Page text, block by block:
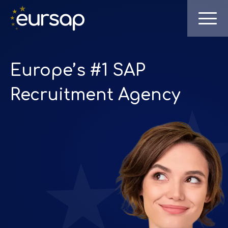
Europe’s #1 SAP
Recruitment Agency